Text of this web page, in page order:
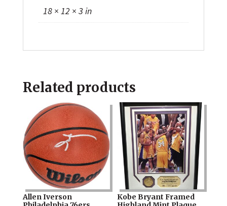
18 × 12 × 3 in
Related products
Allen Iverson
Kobe Bryant Framed